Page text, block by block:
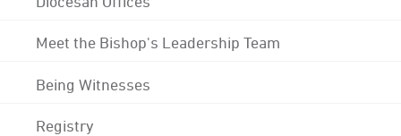
Meet the Bishop's Leadership Team
Being Witnesses
Registry